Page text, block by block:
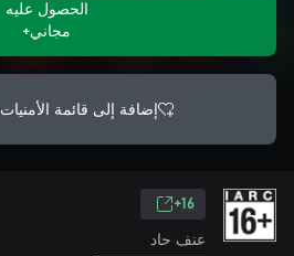
الحصول عليه
مجاني+
إضافة إلى قائمة الأمنيات
16+
عنف حاد